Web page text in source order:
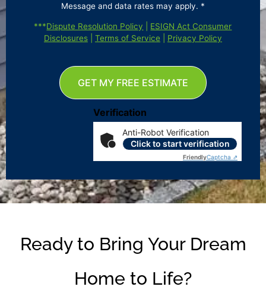
Message and data rates may apply. *
***Dispute Resolution Policy
ESIGN Act Consumer
Disclosures| Terms of Service Privacy Policy
Verification
Anti-Robot Verification
Click to start verification
FriendlyCaptcha ⇗
GET MY FREE ESTIMATE
Ready to Bring Your Dream
Home to Life?